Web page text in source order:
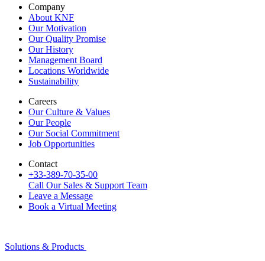
Company
About KNF
Our Motivation
Our Quality Promise
Our History
Management Board
Locations Worldwide
Sustainability
Careers
Our Culture & Values
Our People
Our Social Commitment
Job Opportunities
Contact
+33-389-70-35-00
Call Our Sales & Support Team
Leave a Message
Book a Virtual Meeting
Solutions & Products